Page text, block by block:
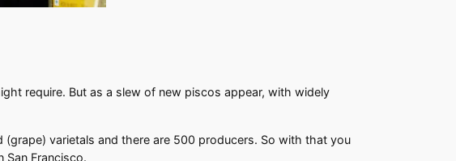
require. But as a slew of new piscos appear, with widely
varietals and there are 500 producers. So with that you
San Francisco.